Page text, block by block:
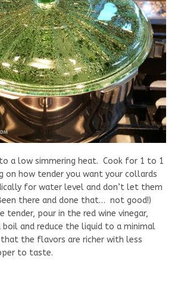
a low simmering heat. Cook for 1 to 1
on how tender you want your collards
for water level and don’t let them
there and done that… not good!)
tender, pour in the red wine vinegar,
boil and reduce the liquid to a minimal
the flavors are richer with less
to taste.